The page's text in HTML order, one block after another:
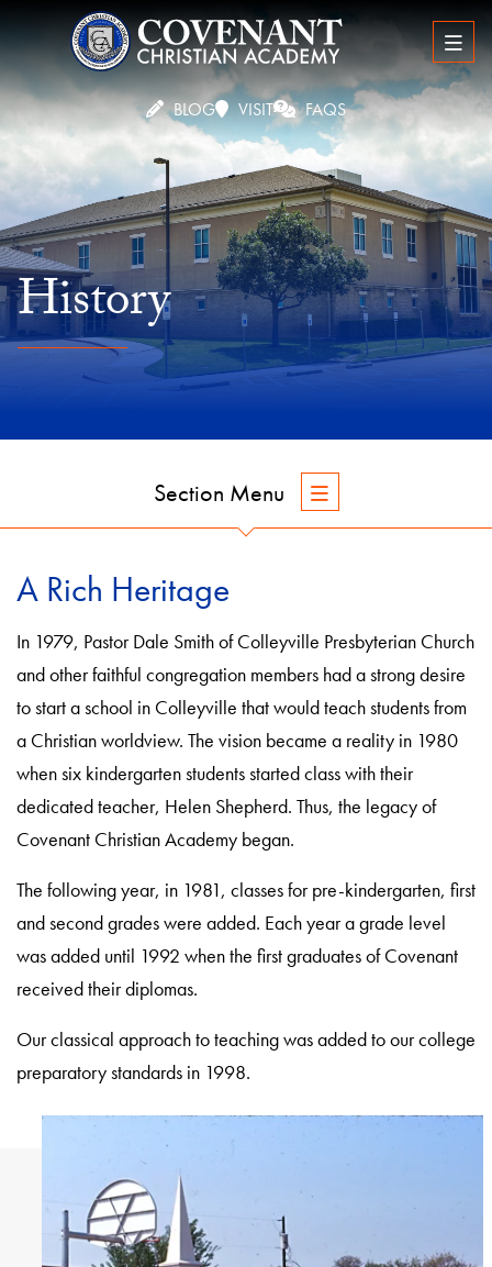
BLOG VISIT FAQS
History
Section Menu
A Rich Heritage
In 1979, Pastor Dale Smith of Colleyville Presbyterian Church
and other faithful congregation members had a strong desire
to start a school in Colleyville that would teach students from
a Christian worldview. The vision became a reality in 1980
when six kindergarten students started class with their
dedicated teacher, Helen Shepherd. Thus, the legacy of
Covenant Christian Academy began.
The following year, in 1981, classes for pre-kindergarten, first
and second grades were added. Each year a grade level
was added until 1992 when the first graduates of Covenant
received their diplomas.
Our classical approach to teaching was added to our college
preparatory standards in 1998.